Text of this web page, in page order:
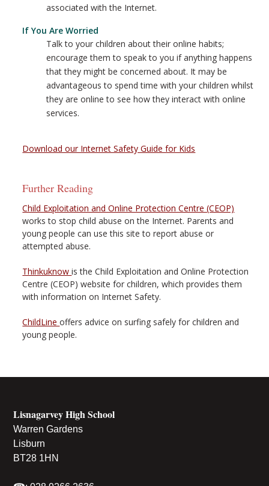
associated with the Internet.
If You Are Worried
Talk to your children about their online habits;
encourage them to speak to you if anything happens
that they might be concerned about. It may be
advantageous to spend time with your children whilst
they are online to see how they interact with online
services.
Download our Internet Safety Guide for Kids
Further Reading
Child Exploitation and Online Protection Centre (CEOP)
works to stop child abuse on the Internet. Parents and
young people can use this site to report abuse or
attempted abuse.
Thinkuknowis the Child Exploitation and Online Protection
Centre (CEOP) website for children, which provides them
with information on Internet Safety.
ChildLineoffers advice on surfing safely for children and
young people.
Lisnagarvey High School
Warren Gardens
Lisburn
BT28 1HN